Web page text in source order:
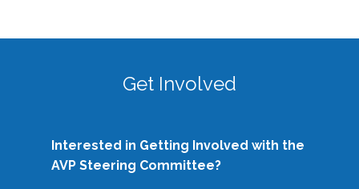
Get Involved
Interested in Getting Involved with the
AVP Steering Committee?